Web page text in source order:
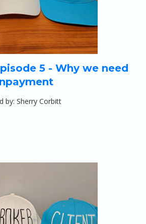
5 - Why we need
by: Sherry Corbitt